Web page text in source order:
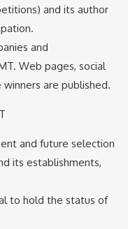
and its author
and
Web pages, social
are published.
and future selection
its establishments,
to hold the status of